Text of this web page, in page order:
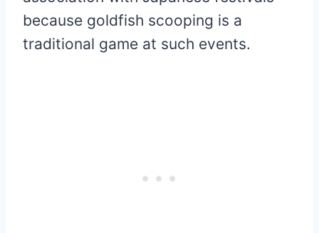
because goldfish scooping is a
traditional game at such events.